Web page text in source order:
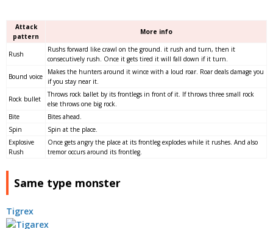
Attack
pattern
More info
Rush
Rushs forward like crawl on the ground. it rush and turn, then it
consecutively rush. Once it gets tired it will fall down if it turn.
Bound voice
Makes the hunters around it wince with a loud roar. Roar deals damage you
if you stay near it.
Rock bullet
Throws rock ballet by its frontlegs in front of it. If throws three small rock
else throws one big rock.
Bite
Bites ahead.
Spin
Spin at the place.
Explosive
Rush
Once gets angry the place at its frontleg explodes while it rushes. And also
tremor occurs around its frontleg.
Same type monster
Tigrex